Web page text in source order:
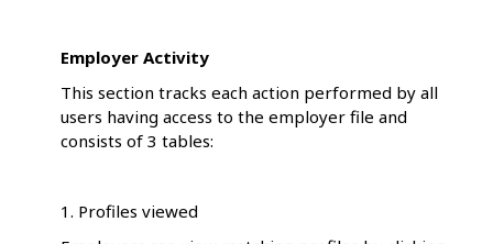
Employer Activity
This section tracks each action performed by all
users having access to the employer file and
consists of 3 tables:
1. Profiles viewed